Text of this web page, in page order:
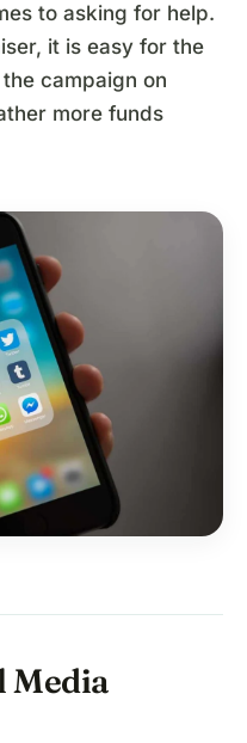
to asking for help.
it is easy for the
campaign on
more funds
Media